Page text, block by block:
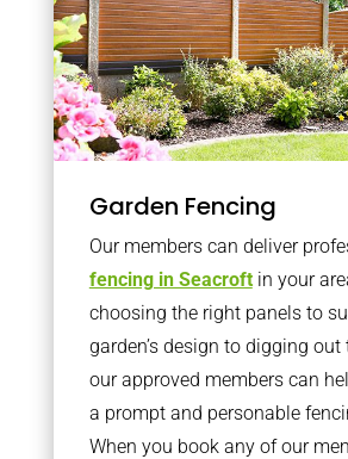
Garden Fencing
Our members can deliver
fencing in Seacroftin your
choosing the right panels to
garden’s design to digging out
our approved members can
a prompt and personable
When you book any of our